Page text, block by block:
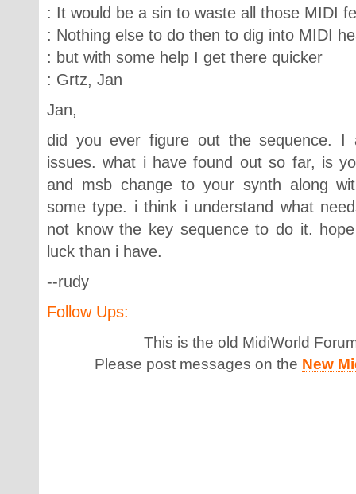
: It would be a sin to waste all those MIDI
: Nothing else to do then to dig into MIDI
: but with some help I get there quicker
: Grtz, Jan
Jan,
did you ever figure out the sequence. I
issues. what i have found out so far, is
and msb change to your synth along
some type. i think i understand what
not know the key sequence to do it.
luck than i have.
--rudy
Follow Ups:
This is the old MidiWorld
Please post messages on the New